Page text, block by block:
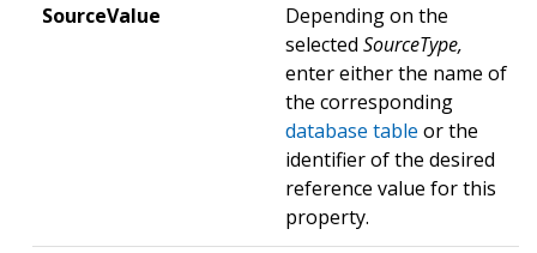
SourceValue
Depending on the
selected SourceType,
enter either the name of
the corresponding
database table or the
identifier of the desired
reference value for this
property.